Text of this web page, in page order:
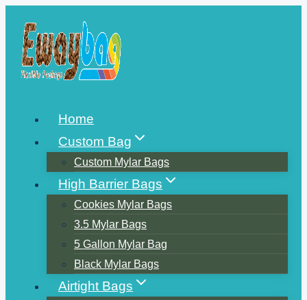
content
Home
Custom Bag
Custom Mylar Bags
High Barrier Bags
Cookies Mylar Bags
3.5 Mylar Bags
5 Gallon Mylar Bag
Black Mylar Bags
Airtight Bags